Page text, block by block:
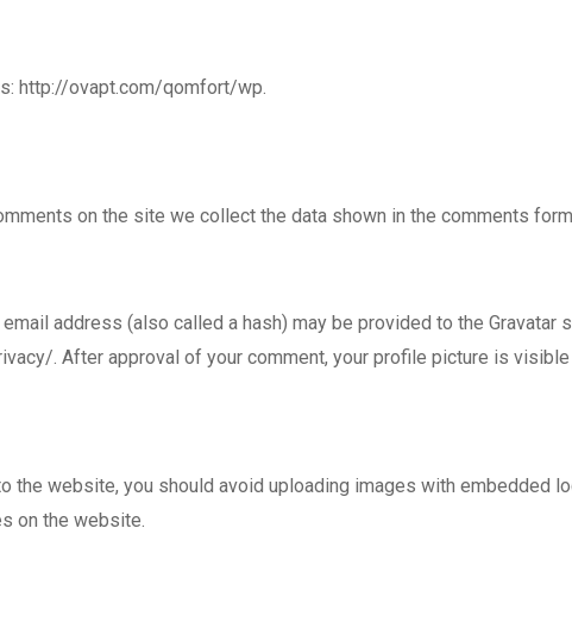
http://ovapt.com/qomfort/wp.
on the site we collect the data shown in the comments
address (also called a hash) may be provided to the
. After approval of your comment, your profile picture is
the website, you should avoid uploading images with embedded
on the website.